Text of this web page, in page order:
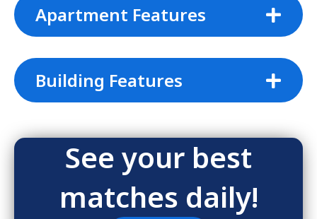
Apartment Features
Building Features
See your best
matches daily!